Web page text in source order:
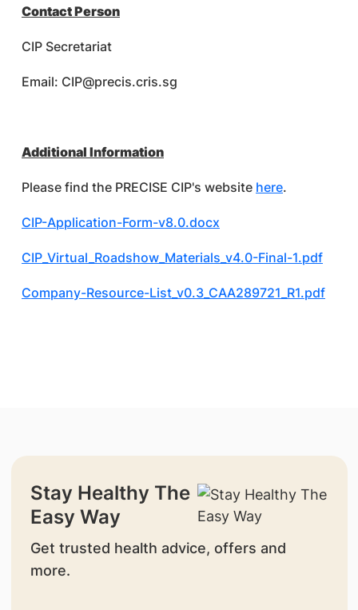
Contact Person
CIP Secretariat
Email: CIP@precis.cris.sg
Additional Information
Please find the PRECISE CIP's website here.
CIP-Application-Form-v8.0.docx
CIP_Virtual_Roadshow_Materials_v4.0-Final-1.pdf
Company-Resource-List_v0.3_CAA289721_R1.pdf
Stay Healthy The
Easy Way
Get trusted health advice, offers and
more.